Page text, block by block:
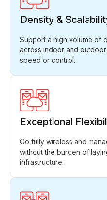
Density &
Support a high volume of
across indoor and
speed or control.
Exceptional
Go fully wireless and
without the burden of
infrastructure.